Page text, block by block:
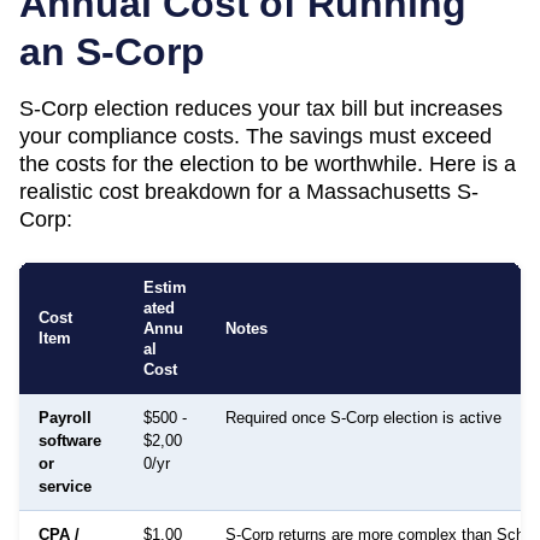
an S-Corp
S-Corp election reduces your tax bill but increases
your compliance costs. The savings must exceed
the costs for the election to be worthwhile. Here is a
realistic cost breakdown for a Massachusetts S-
Corp:
Cost
Item
Estim
ated
Annu
al
Cost
Notes
Payroll
software
or
service
$500 -
$2,00
0/yr
Required once S-Corp election is active
CPA / $1,00 S-Corp returns are more complex than